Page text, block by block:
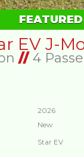
FEATURED
EV J-
//4
2026
New
Star EV